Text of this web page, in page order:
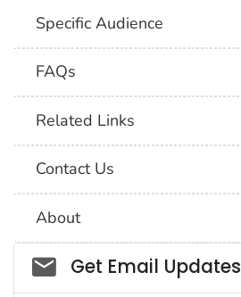
Specific Audience
FAQs
Related Links
Contact Us
About
Social_govd
Get Email Updates